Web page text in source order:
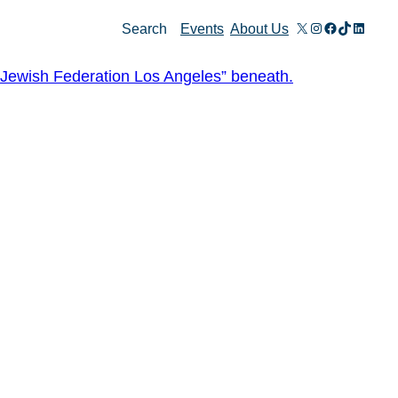
Search Events About Us X Instagram
Facebook
TikTok